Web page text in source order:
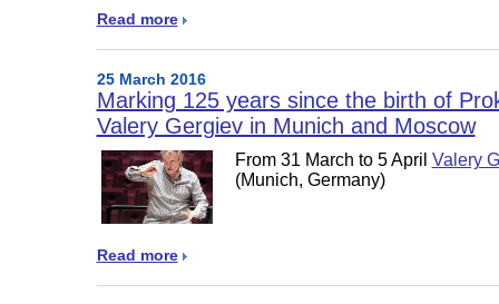
Read more
25 March 2016
Marking 125 years since the birth of
Valery Gergiev in Munich and Moscow
From 31 March to 5 April Valery
(Munich, Germany)
Read more